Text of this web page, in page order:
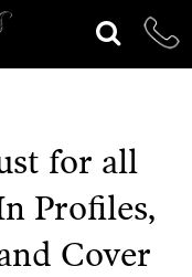
for all
Profiles,
Cover